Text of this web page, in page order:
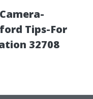
Tips-For
32708